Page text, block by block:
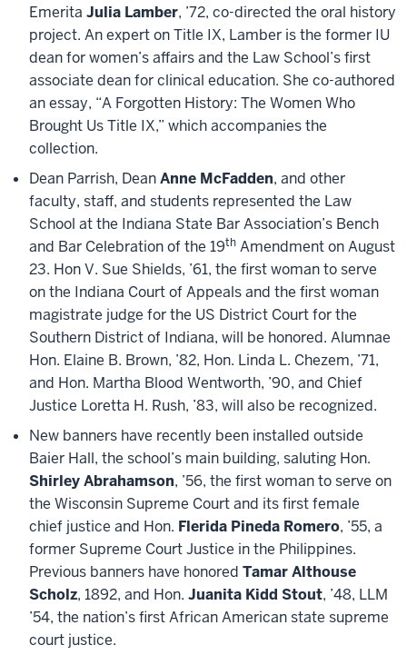
Emerita Julia Lamber, ’72, co-directed the oral history
project. An expert on Title IX, Lamber is the former IU
dean for women’s affairs and the Law School’s first
associate dean for clinical education. She co-authored
an essay, “A Forgotten History: The Women Who
Brought Us Title IX,” which accompanies the
collection.
Dean Parrish, DeanAnne McFadden, and other
faculty, staff, and students represented the Law
School at the Indiana State Bar Association’s Bench
and Bar Celebration of the 19th Amendment on August
23. Hon V. Sue Shields, ’61, the first woman to serve
on the Indiana Court of Appeals and the first woman
magistrate judge for the US District Court for the
Southern District of Indiana, will be honored. Alumnae
Hon. Elaine B. Brown, ’82, Hon. Linda L. Chezem, ’71,
and Hon. Martha Blood Wentworth, ’90, and Chief
Justice Loretta H. Rush, ’83, will also be recognized.
New banners have recently been installed outside
Baier Hall, the school’s main building, saluting Hon.
Shirley Abrahamson, ’56, the first woman to serve on
the Wisconsin Supreme Court and its first female
chief justice and Hon. Flerida Pineda Romero, ’55, a
former Supreme Court Justice in the Philippines.
Previous banners have honored Tamar Althouse
Scholz, 1892, and Hon. Juanita Kidd Stout, ’48, LLM
’54, the nation’s first African American state supreme
court justice.